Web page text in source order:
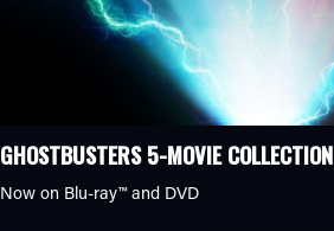
GHOSTBUSTERS 5-MOVIE COLLECTION
Now on Blu-ray™ and DVD